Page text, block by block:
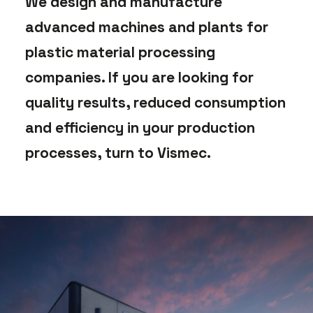
advanced machines and plants for
plastic material processing
companies. If you are looking for
quality results, reduced consumption
and efficiency in your production
processes, turn to Vismec.